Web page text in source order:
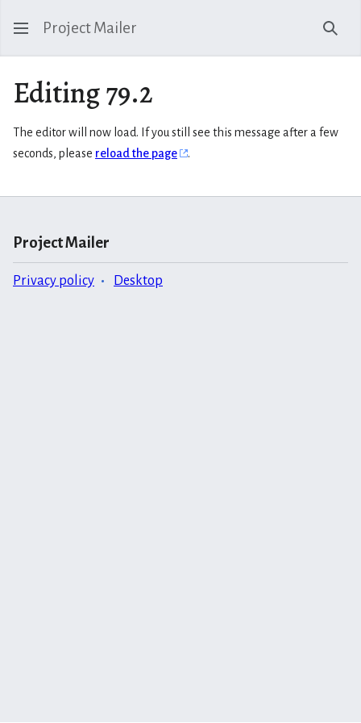
Project Mailer
Editing 79.2
The editor will now load. If you still see this message after a few
seconds, please reload the page .
Project Mailer
Privacy policy Desktop